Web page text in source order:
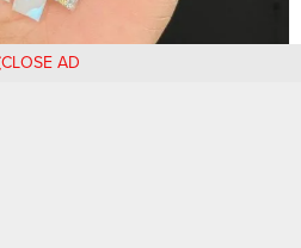
CLOSE AD